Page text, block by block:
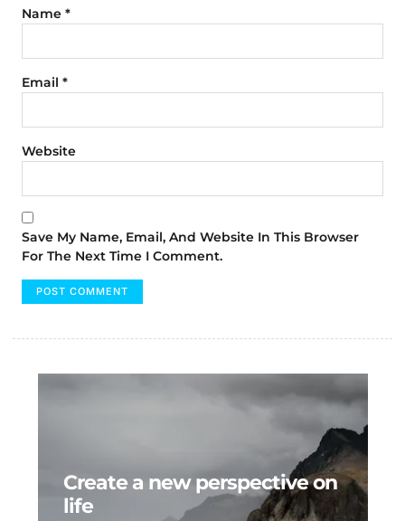
Name *
Email *
Website
Save My Name, Email, And Website In This Browser
For The Next Time I Comment.
Create a new perspective on
life